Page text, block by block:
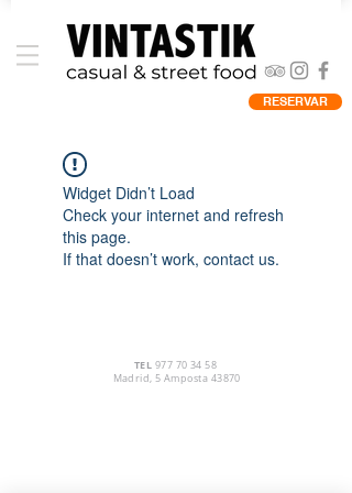
RESERVAR
Widget Didn’t Load
Check your internet and refresh
this page.
If that doesn’t work, contact us.
TEL 977 70 34 58
Madrid, 5 Amposta 43870